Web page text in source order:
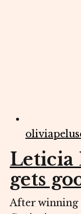
Leticia
gets
After winning